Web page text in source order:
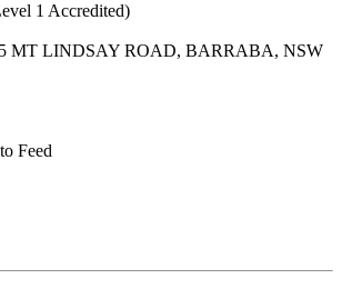
1 Accredited)
MT LINDSAY ROAD, BARRABA, NSW
Feed